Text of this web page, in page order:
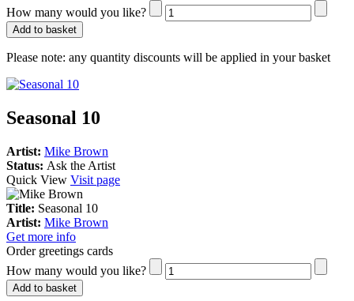
How many would you like?
Add to basket
Please note: any quantity discounts will be applied in your basket
Seasonal 10
Artist: Mike Brown
Status: Ask the Artist
Quick View Visit page
Title: Seasonal 10
Artist: Mike Brown
Get more info
Order greetings cards
How many would you like?
Add to basket